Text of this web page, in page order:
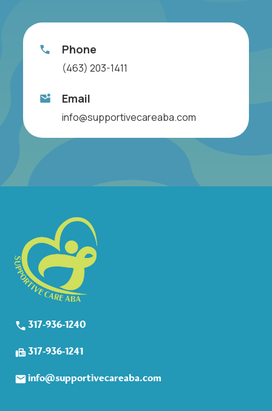
Phone
(463) 203-1411
Email
info@supportivecareaba.com
317-936-1240
317-936-1241
info@supportivecareaba.com